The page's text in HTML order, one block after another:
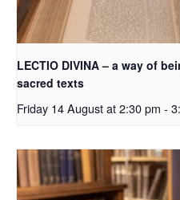
LECTIO DIVINA – a way of
sacred texts
Friday 14 August at 2:30 pm -